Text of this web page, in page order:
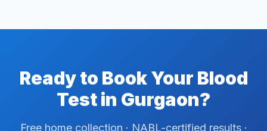
Ready to Book Your Blood
Test in Gurgaon?
Free home collection · NABL-certified results ·